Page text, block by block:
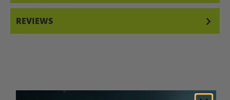
REVIEWS